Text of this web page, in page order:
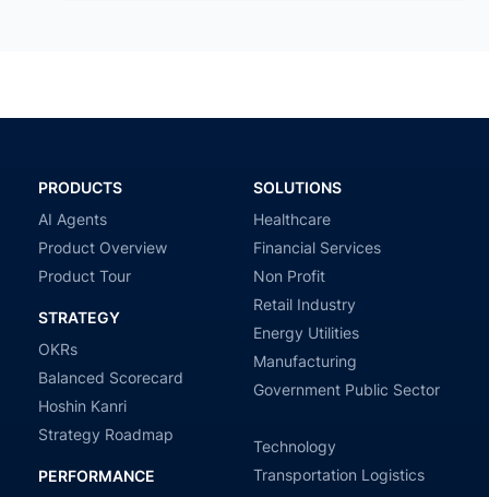
PRODUCTS
AI Agents
Product Overview
Product Tour
STRATEGY
OKRs
Balanced Scorecard
Hoshin Kanri
Strategy Roadmap
PERFORMANCE
SOLUTIONS
Healthcare
Financial Services
Non Profit
Retail Industry
Energy Utilities
Manufacturing
Government Public Sector
Technology
Transportation Logistics